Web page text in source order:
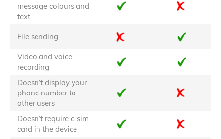
message colours and
text
File sending
Video and voice
recording
Doesn’t display your
phone number to
other users
Doesn’t require a sim
card in the device